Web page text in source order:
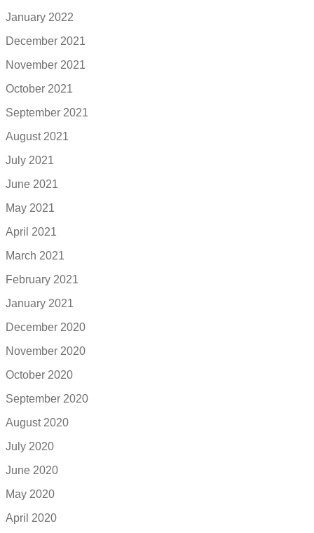
January 2022
December 2021
November 2021
October 2021
September 2021
August 2021
July 2021
June 2021
May 2021
April 2021
March 2021
February 2021
January 2021
December 2020
November 2020
October 2020
September 2020
August 2020
July 2020
June 2020
May 2020
April 2020